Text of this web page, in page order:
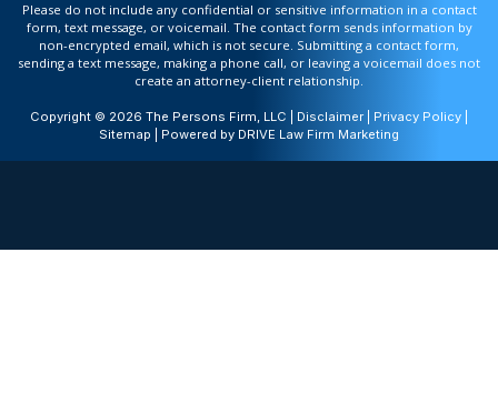
Please do not include any confidential or sensitive information in a contact
form, text message, or voicemail. The contact form sends information by
non-encrypted email, which is not secure. Submitting a contact form,
sending a text message, making a phone call, or leaving a voicemail does not
create an attorney-client relationship.
Copyright © 2026 The Persons Firm, LLC | Disclaimer Privacy Policy
Sitemap | Powered by DRIVE Law Firm Marketing